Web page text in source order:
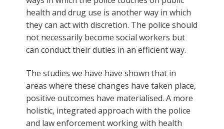
health and drug use is another way in which
they can act with discretion. The police should
not necessarily become social workers but
can conduct their duties in an efficient way.
The studies we have have shown that in
areas where these changes have taken place,
positive outcomes have materialised. A more
holistic, integrated approach with the police
and law enforcement working with health